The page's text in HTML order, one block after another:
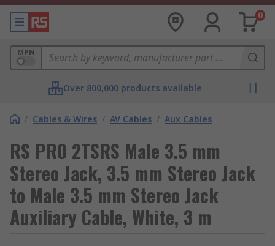
0
MPN
Over 800,000 products available
/ Cables & Wires / AV Cables / Aux Cables
RS PRO 2TSRS Male 3.5 mm
Stereo Jack, 3.5 mm Stereo Jack
to Male 3.5 mm Stereo Jack
Auxiliary Cable, White, 3 m